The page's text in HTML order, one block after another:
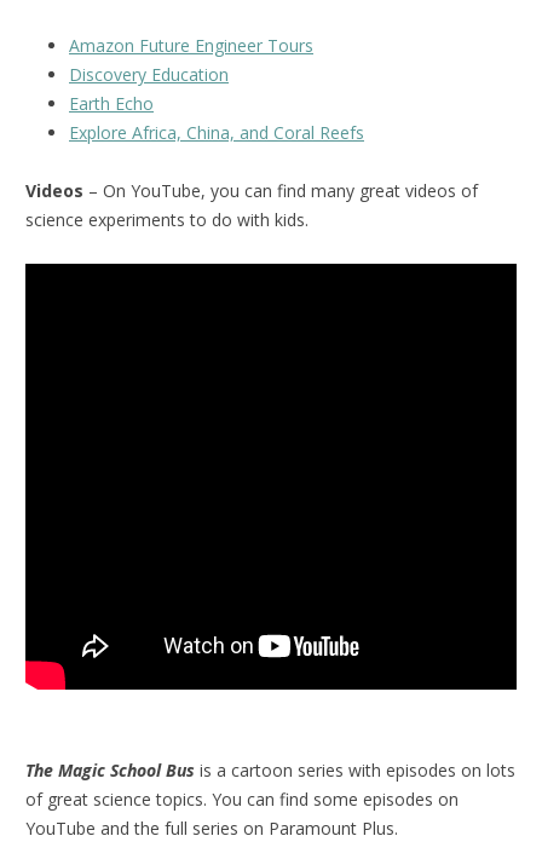
Amazon Future Engineer Tours
Discovery Education
Earth Echo
Explore Africa, China, and Coral Reefs
Videos – On YouTube, you can find many great videos of
science experiments to do with kids.
The Magic School Bus is a cartoon series with episodes on lots
of great science topics. You can find some episodes on
YouTube and the full series on Paramount Plus.